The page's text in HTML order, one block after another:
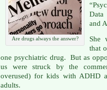
Are drugs always the answer?
and
She
that
one psychiatric drug. But as
us were struck by the
overused) for kids with ADHD
adults.